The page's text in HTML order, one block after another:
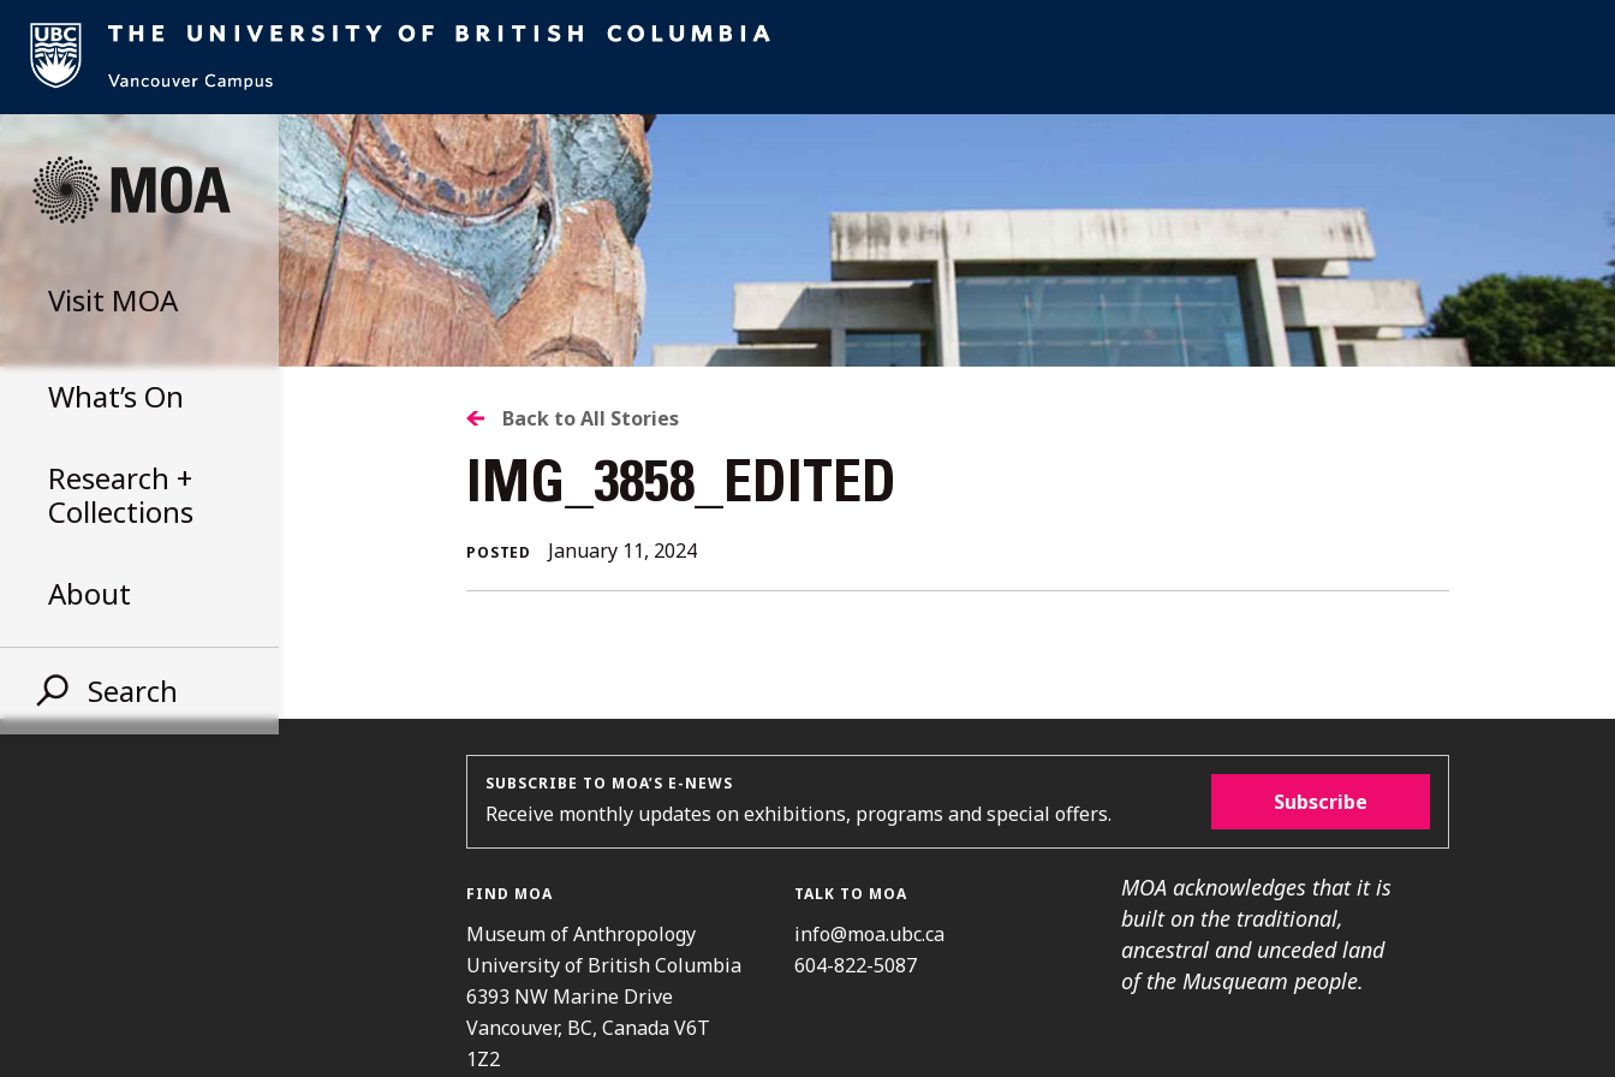
content
Visit MOA
What’s On
Research +
Collections
About
Search
BACK
TO
ALL
Back to All Stories
IMG_3858_EDITED
POSTED January 11, 2024
SUBSCRIBE TO MOA’S E-NEWS
Receive monthly updates on exhibitions, programs and special offers. Subscribe
FIND MOA
Museum of Anthropology
University of British Columbia
6393 NW Marine Drive
Vancouver, BC, Canada V6T
1Z2
TALK TO MOA
info@moa.ubc.ca
604-822-5087
MOA acknowledges that it is
built on the traditional,
ancestral and unceded land
of the Musqueam people.